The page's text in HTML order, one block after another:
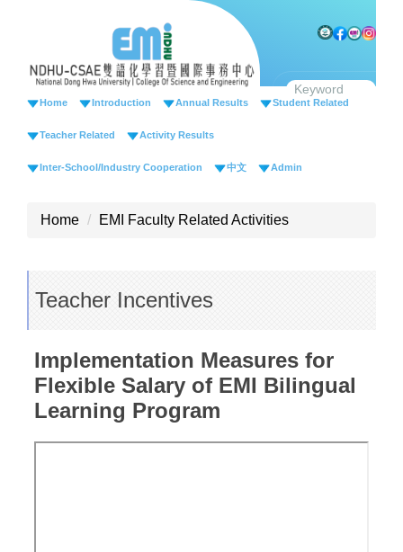
main
contentHome Introduction Annual Results Student Related
Teacher Related Activity Results
Inter-School/Industry Cooperation 中文 Admin
Home EMI Faculty Related Activities
Teacher Incentives
Implementation Measures for
Flexible Salary of EMI Bilingual
Learning Program